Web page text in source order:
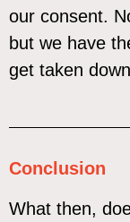
our consent.
but we have
get taken
Conclusion
What then,